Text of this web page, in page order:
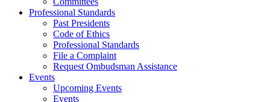
Professional Standards
Past Presidents
Code of Ethics
Professional Standards
File a Complaint
Request Ombudsman Assistance
Events
Upcoming Events
Events